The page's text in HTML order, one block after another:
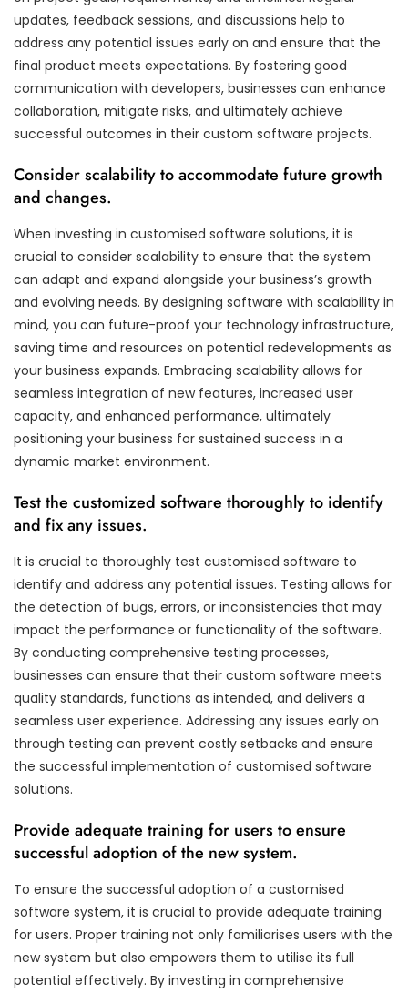
updates, feedback sessions, and discussions help to
address any potential issues early on and ensure that the
final product meets expectations. By fostering good
communication with developers, businesses can enhance
collaboration, mitigate risks, and ultimately achieve
successful outcomes in their custom software projects.
Consider scalability to accommodate future growth
and changes.
When investing in customised software solutions, it is
crucial to consider scalability to ensure that the system
can adapt and expand alongside your business’s growth
and evolving needs. By designing software with scalability in
mind, you can future-proof your technology infrastructure,
saving time and resources on potential redevelopments as
your business expands. Embracing scalability allows for
seamless integration of new features, increased user
capacity, and enhanced performance, ultimately
positioning your business for sustained success in a
dynamic market environment.
Test the customized software thoroughly to identify
and fix any issues.
It is crucial to thoroughly test customised software to
identify and address any potential issues. Testing allows for
the detection of bugs, errors, or inconsistencies that may
impact the performance or functionality of the software.
By conducting comprehensive testing processes,
businesses can ensure that their custom software meets
quality standards, functions as intended, and delivers a
seamless user experience. Addressing any issues early on
through testing can prevent costly setbacks and ensure
the successful implementation of customised software
solutions.
Provide adequate training for users to ensure
successful adoption of the new system.
To ensure the successful adoption of a customised
software system, it is crucial to provide adequate training
for users. Proper training not only familiarises users with the
new system but also empowers them to utilise its full
potential effectively. By investing in comprehensive